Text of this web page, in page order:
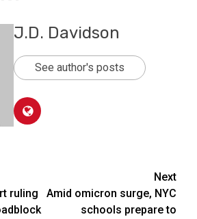
J.D. Davidson
See author's posts
ruling
Next
Amid omicron surge, NYC
schools prepare to